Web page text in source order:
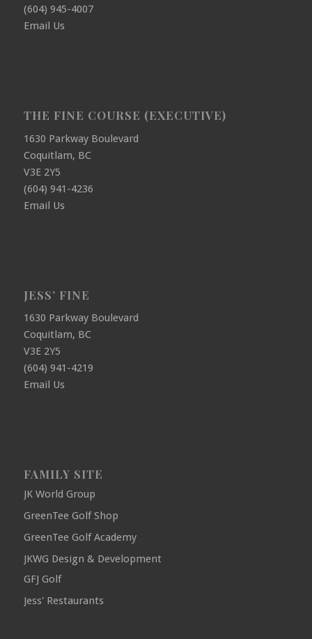
(604) 945-4007
Email Us
THE FINE COURSE (EXECUTIVE)
1630 Parkway Boulevard
Coquitlam, BC
V3E 2Y5
(604) 941-4236
Email Us
JESS’ FINE
1630 Parkway Boulevard
Coquitlam, BC
V3E 2Y5
(604) 941-4219
Email Us
FAMILY SITE
JK World Group
GreenTee Golf Shop
GreenTee Golf Academy
JKWG Design & Development
GFJ Golf
Jess' Restaurants